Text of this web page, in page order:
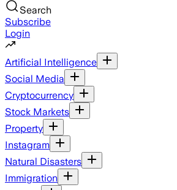
Search
Subscribe
Login
Artificial Intelligence
Social Media
Cryptocurrency
Stock Markets
Property
Instagram
Natural Disasters
Immigration